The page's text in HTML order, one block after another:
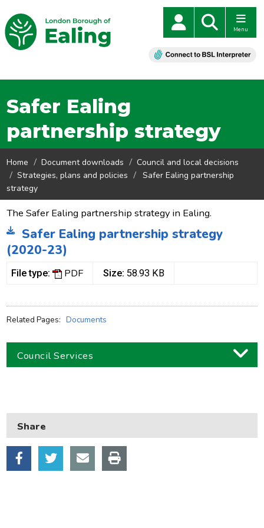
Menu
Safer Ealing
partnership strategy
Home Document downloads
Council and local decisions
Strategies, plans and policies
Safer Ealing partnership
strategy
The Safer Ealing partnership strategy in Ealing.
Safer Ealing partnership strategy
(2020-23)
File type: PDF Size: 58.93 KB
Related Pages: Documents
Council Services
Council and local decisions
Council tax
Housing
Share